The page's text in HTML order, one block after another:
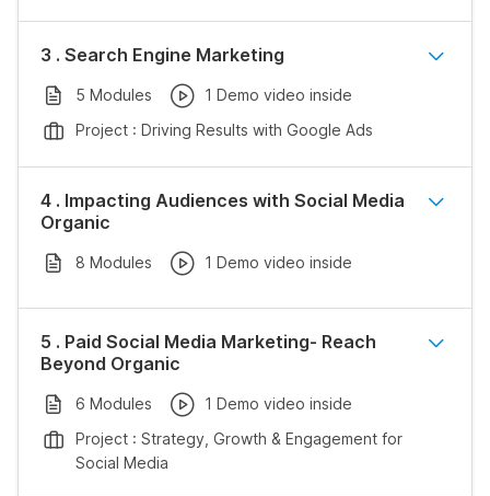
3 . Search Engine Marketing
5 Modules
1 Demo video inside
Project : Driving Results with Google Ads
4 . Impacting Audiences with Social Media
Organic
8 Modules 1 Demo video inside
5 . Paid Social Media Marketing- Reach
Beyond Organic
6 Modules
1 Demo video inside
Project : Strategy, Growth & Engagement for
Social Media